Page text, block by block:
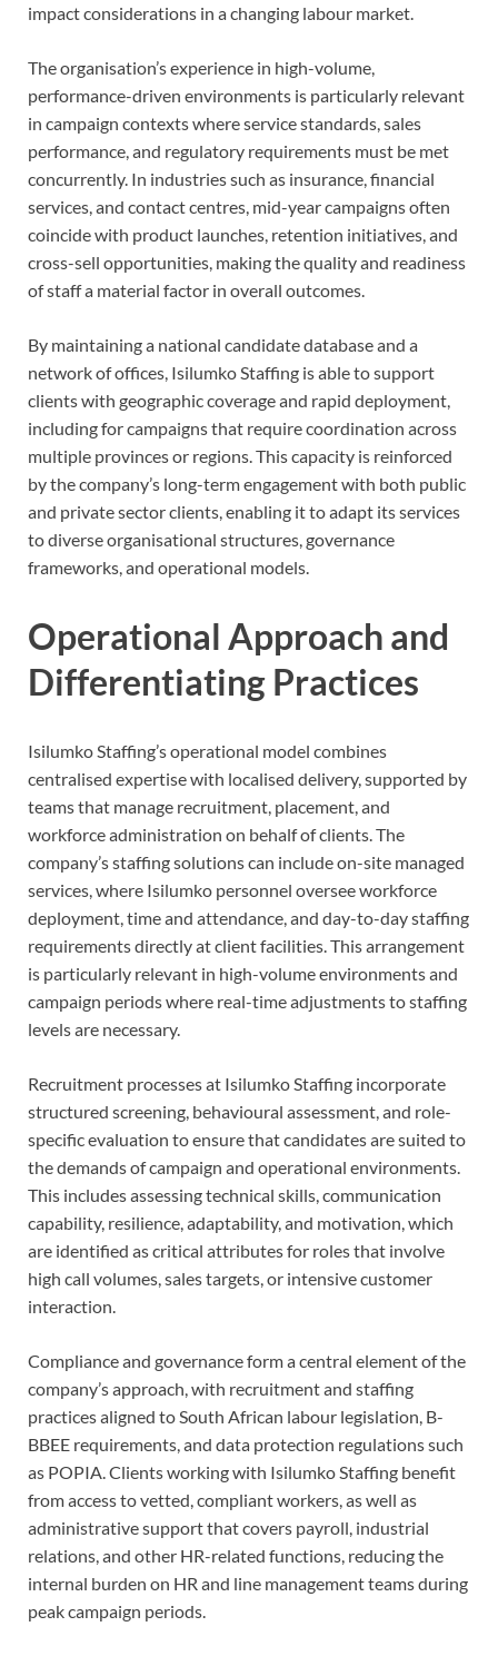
impact considerations in a changing labour market.
The organisation’s experience in high-volume,
performance-driven environments is particularly relevant
in campaign contexts where service standards, sales
performance, and regulatory requirements must be met
concurrently. In industries such as insurance, financial
services, and contact centres, mid-year campaigns often
coincide with product launches, retention initiatives, and
cross-sell opportunities, making the quality and readiness
of staff a material factor in overall outcomes.
By maintaining a national candidate database and a
network of offices, Isilumko Staffing is able to support
clients with geographic coverage and rapid deployment,
including for campaigns that require coordination across
multiple provinces or regions. This capacity is reinforced
by the company’s long-term engagement with both public
and private sector clients, enabling it to adapt its services
to diverse organisational structures, governance
frameworks, and operational models.
Operational Approach and
Differentiating Practices
Isilumko Staffing’s operational model combines
centralised expertise with localised delivery, supported by
teams that manage recruitment, placement, and
workforce administration on behalf of clients. The
company’s staffing solutions can include on-site managed
services, where Isilumko personnel oversee workforce
deployment, time and attendance, and day-to-day staffing
requirements directly at client facilities. This arrangement
is particularly relevant in high-volume environments and
campaign periods where real-time adjustments to staffing
levels are necessary.
Recruitment processes at Isilumko Staffing incorporate
structured screening, behavioural assessment, and role-
specific evaluation to ensure that candidates are suited to
the demands of campaign and operational environments.
This includes assessing technical skills, communication
capability, resilience, adaptability, and motivation, which
are identified as critical attributes for roles that involve
high call volumes, sales targets, or intensive customer
interaction.
Compliance and governance form a central element of the
company’s approach, with recruitment and staffing
practices aligned to South African labour legislation, B-
BBEE requirements, and data protection regulations such
as POPIA. Clients working with Isilumko Staffing benefit
from access to vetted, compliant workers, as well as
administrative support that covers payroll, industrial
relations, and other HR-related functions, reducing the
internal burden on HR and line management teams during
peak campaign periods.